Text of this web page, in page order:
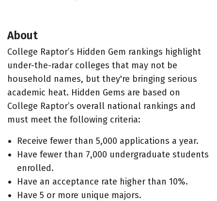
About
College Raptor’s Hidden Gem rankings highlight
under-the-radar colleges that may not be
household names, but they're bringing serious
academic heat. Hidden Gems are based on
College Raptor’s overall national rankings and
must meet the following criteria:
Receive fewer than 5,000 applications a year.
Have fewer than 7,000 undergraduate students
enrolled.
Have an acceptance rate higher than 10%.
Have 5 or more unique majors.